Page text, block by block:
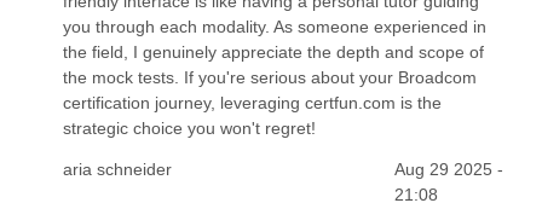
you through each modality. As someone experienced in
the field, I genuinely appreciate the depth and scope of
the mock tests. If you're serious about your Broadcom
certification journey, leveraging certfun.com is the
strategic choice you won't regret!
aria schneider
Aug 29 2025 -
21:08